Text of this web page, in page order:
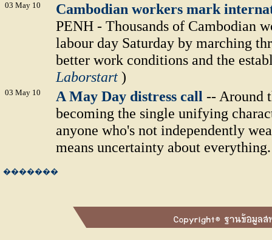
03 May 10
Cambodian workers mark
PENH - Thousands of Cambodian
labour day Saturday by marching
better work conditions and the
Laborstart )
03 May 10 A May Day distress call -- Around
becoming the single unifying
anyone who's not independently
means uncertainty about
�������